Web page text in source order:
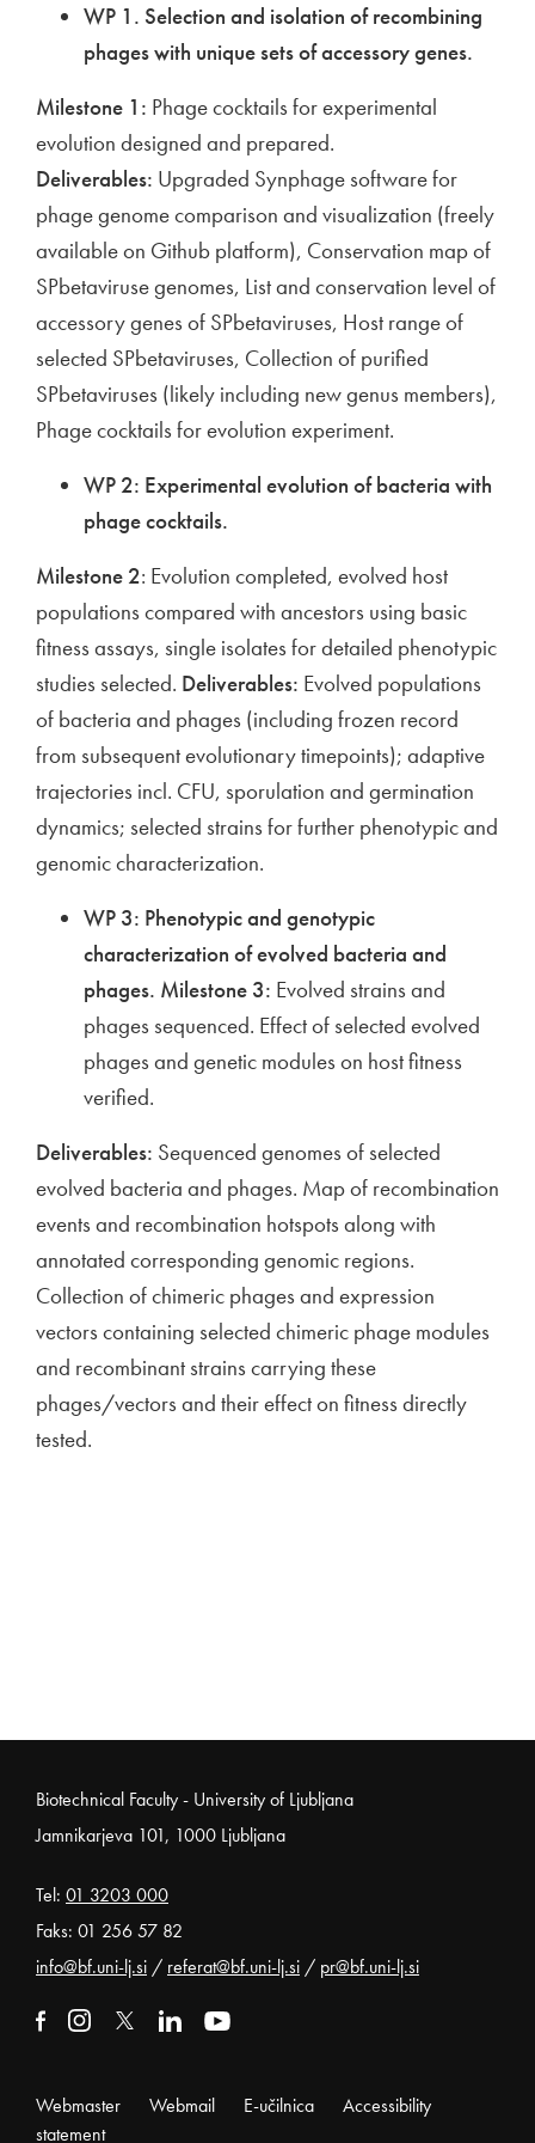
WP 1. Selection and isolation of recombining
phages with unique sets of accessory genes.
Milestone 1: Phage cocktails for experimental
evolution designed and prepared.
Deliverables: Upgraded Synphage software for
phage genome comparison and visualization (freely
available on Github platform), Conservation map of
SPbetaviruse genomes, List and conservation level of
accessory genes of SPbetaviruses, Host range of
selected SPbetaviruses, Collection of purified
SPbetaviruses (likely including new genus members),
Phage cocktails for evolution experiment.
WP 2: Experimental evolution of bacteria with
phage cocktails.
Milestone 2: Evolution completed, evolved host
populations compared with ancestors using basic
fitness assays, single isolates for detailed phenotypic
studies selected. Deliverables: Evolved populations
of bacteria and phages (including frozen record
from subsequent evolutionary timepoints); adaptive
trajectories incl. CFU, sporulation and germination
dynamics; selected strains for further phenotypic and
genomic characterization.
WP 3: Phenotypic and genotypic
characterization of evolved bacteria and
phages. Milestone 3: Evolved strains and
phages sequenced. Effect of selected evolved
phages and genetic modules on host fitness
verified.
Deliverables: Sequenced genomes of selected
evolved bacteria and phages. Map of recombination
events and recombination hotspots along with
annotated corresponding genomic regions.
Collection of chimeric phages and expression
vectors containing selected chimeric phage modules
and recombinant strains carrying these
phages/vectors and their effect on fitness directly
tested.
Noga strani
Biotechnical Faculty - University of Ljubljana
Jamnikarjeva 101, 1000 Ljubljana
Tel: 01 3203 000
Faks: 01 256 57 82
info@bf.uni-lj.si / referat@bf.uni-lj.si / pr@bf.uni-lj.si
Webmaster Webmail E-učilnica
Accessibility
statement